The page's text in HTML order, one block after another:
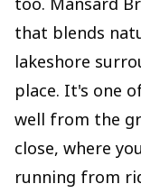
that blends
lakeshore
place. It's one
well from the
close, where
running from